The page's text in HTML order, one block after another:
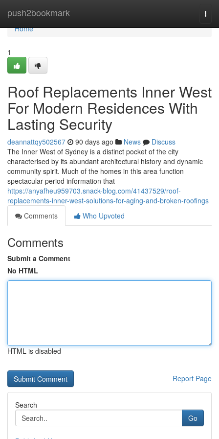
push2bookmark
Home
Home
1
Roof Replacements Inner West
For Modern Residences With
Lasting Security
deannattqy502567 90 days ago News
Discuss
The Inner West of Sydney is a distinct pocket of the city
characterised by its abundant architectural history and dynamic
community spirit. Much of the homes in this area function
spectacular period information that
https://anyafheu959703.snack-blog.com/41437529/roof-
replacements-inner-west-solutions-for-aging-and-broken-roofings
Comments
Who Upvoted
Comments
Submit a Comment
No HTML
HTML is disabled
Report Page
Search
Go